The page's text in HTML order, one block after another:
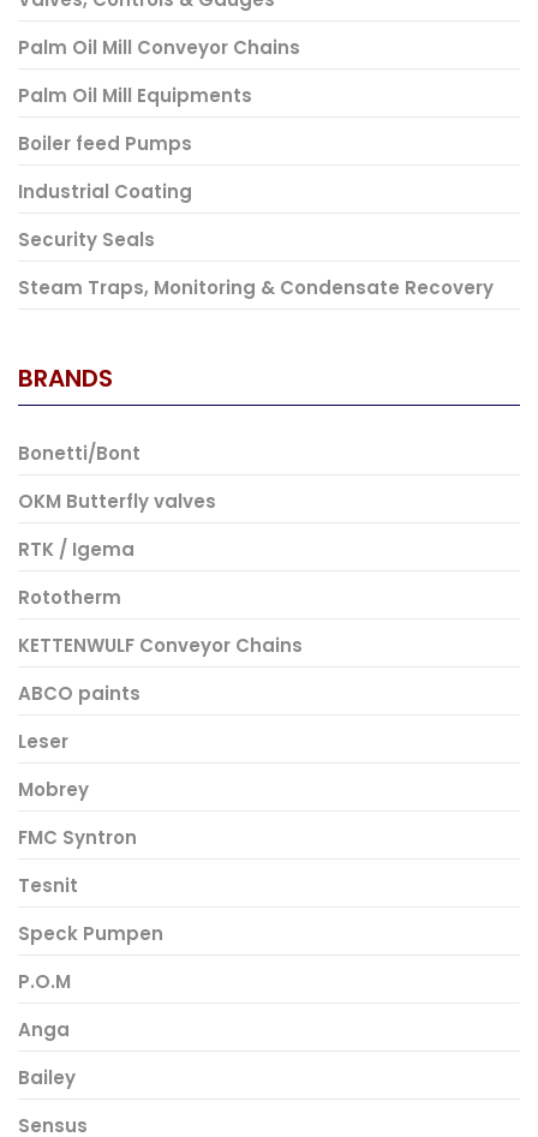
Palm Oil Mill Conveyor Chains
Palm Oil Mill Equipments
Boiler feed Pumps
Industrial Coating
Security Seals
Steam Traps, Monitoring & Condensate Recovery
BRANDS
Bonetti/Bont
OKM Butterfly valves
RTK / Igema
Rototherm
KETTENWULF Conveyor Chains
ABCO paints
Leser
Mobrey
FMC Syntron
Tesnit
Speck Pumpen
P.O.M
Anga
Bailey
Sensus